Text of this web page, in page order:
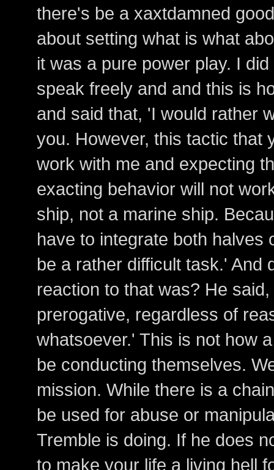
there's be a xaxtdamned
about setting what is what
it was a pure power play. I
speak freely and and this is
and said that, 'I would rather
you. However, this tactic that
work with me and expecting
exacting behavior will not
ship, not a marine ship.
have to integrate both halves
be a rather difficult task.' And
reaction to that was? He
prerogative, regardless of
whatsoever.' This is not how
be conducting themselves.
mission. While there is a
be used for abuse or
Tremble is doing. If he does
to make your life a living hell